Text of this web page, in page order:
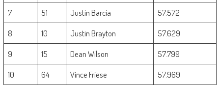
7
51 Justin Barcia
57.572
8
10 Justin Brayton
57.629
9
15 Dean Wilson
57.799
10
64 Vince Friese
57.969